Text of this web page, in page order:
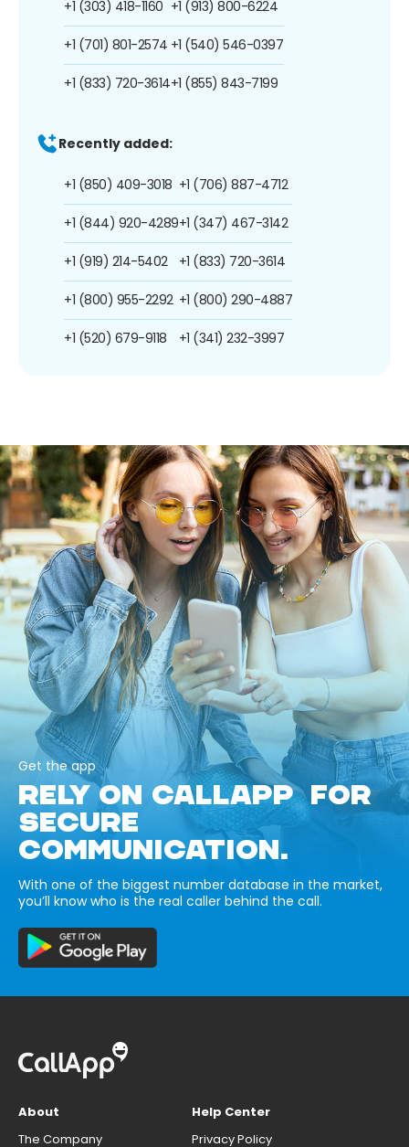
+1 (303) 418-1160
+1 (701) 801-2574
+1 (833) 720-3614
+1 (913) 800-6224
+1 (540) 546-0397
+1 (855) 843-7199
Recently added:
+1 (850) 409-3018
+1 (844) 920-4289
+1 (919) 214-5402
+1 (800) 955-2292
+1 (520) 679-9118
+1 (706) 887-4712
+1 (347) 467-3142
+1 (833) 720-3614
+1 (800) 290-4887
+1 (341) 232-3997
Get the app
RELY ON CALLAPP FOR
SECURE
COMMUNICATION.
With one of the biggest number database in the market,
you’ll know who is the real caller behind the call.
About
The Company
Help Center
Privacy Policy